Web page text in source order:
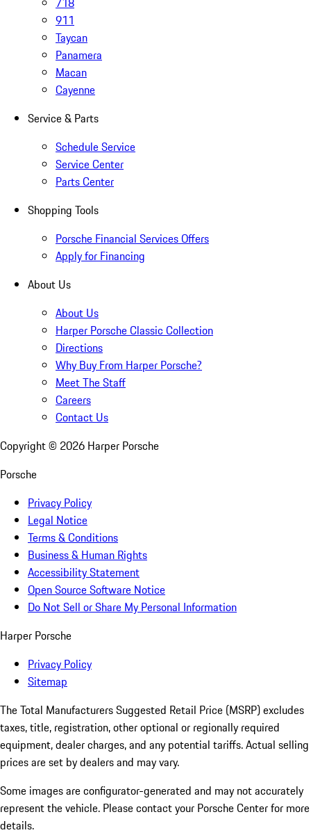
911
Taycan
Panamera
Macan
Cayenne
Service & Parts
Schedule Service
Service Center
Parts Center
Shopping Tools
Porsche Financial Services Offers
Apply for Financing
About Us
About Us
Harper Porsche Classic Collection
Directions
Why Buy From Harper Porsche?
Meet The Staff
Careers
Contact Us
Copyright © 2026 Harper Porsche
Porsche
Privacy Policy
Legal Notice
Terms & Conditions
Business & Human Rights
Accessibility Statement
Open Source Software Notice
Do Not Sell or Share My Personal Information
Harper Porsche
Privacy Policy
Sitemap
The Total Manufacturers Suggested Retail Price (MSRP) excludes
taxes, title, registration, other optional or regionally required
equipment, dealer charges, and any potential tariffs. Actual selling
prices are set by dealers and may vary.
Some images are configurator-generated and may not accurately
represent the vehicle. Please contact your Porsche Center for more
details.